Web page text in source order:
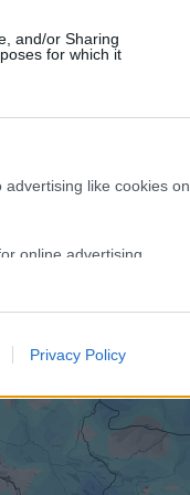
and/or Sharing
for which it
like cookies on
online advertising
of the website
Privacy Policy